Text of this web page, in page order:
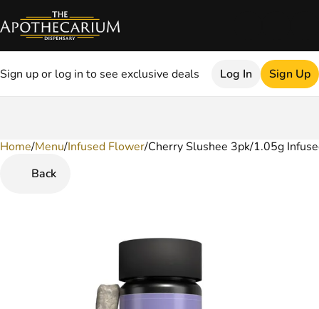
Sign up or log in to see exclusive deals Log In Sign Up
Home/Menu/Infused Flower/Cherry Slushee 3pk/1.05g
Back
0